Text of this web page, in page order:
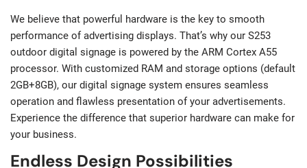
We believe that powerful hardware is the key to smooth
performance of advertising displays. That’s why our S253
outdoor digital signage is powered by the ARM Cortex A55
processor. With customized RAM and storage options (default
2GB+8GB), our digital signage system ensures seamless
operation and flawless presentation of your advertisements.
Experience the difference that superior hardware can make for
your business.
Endless Design Possibilities